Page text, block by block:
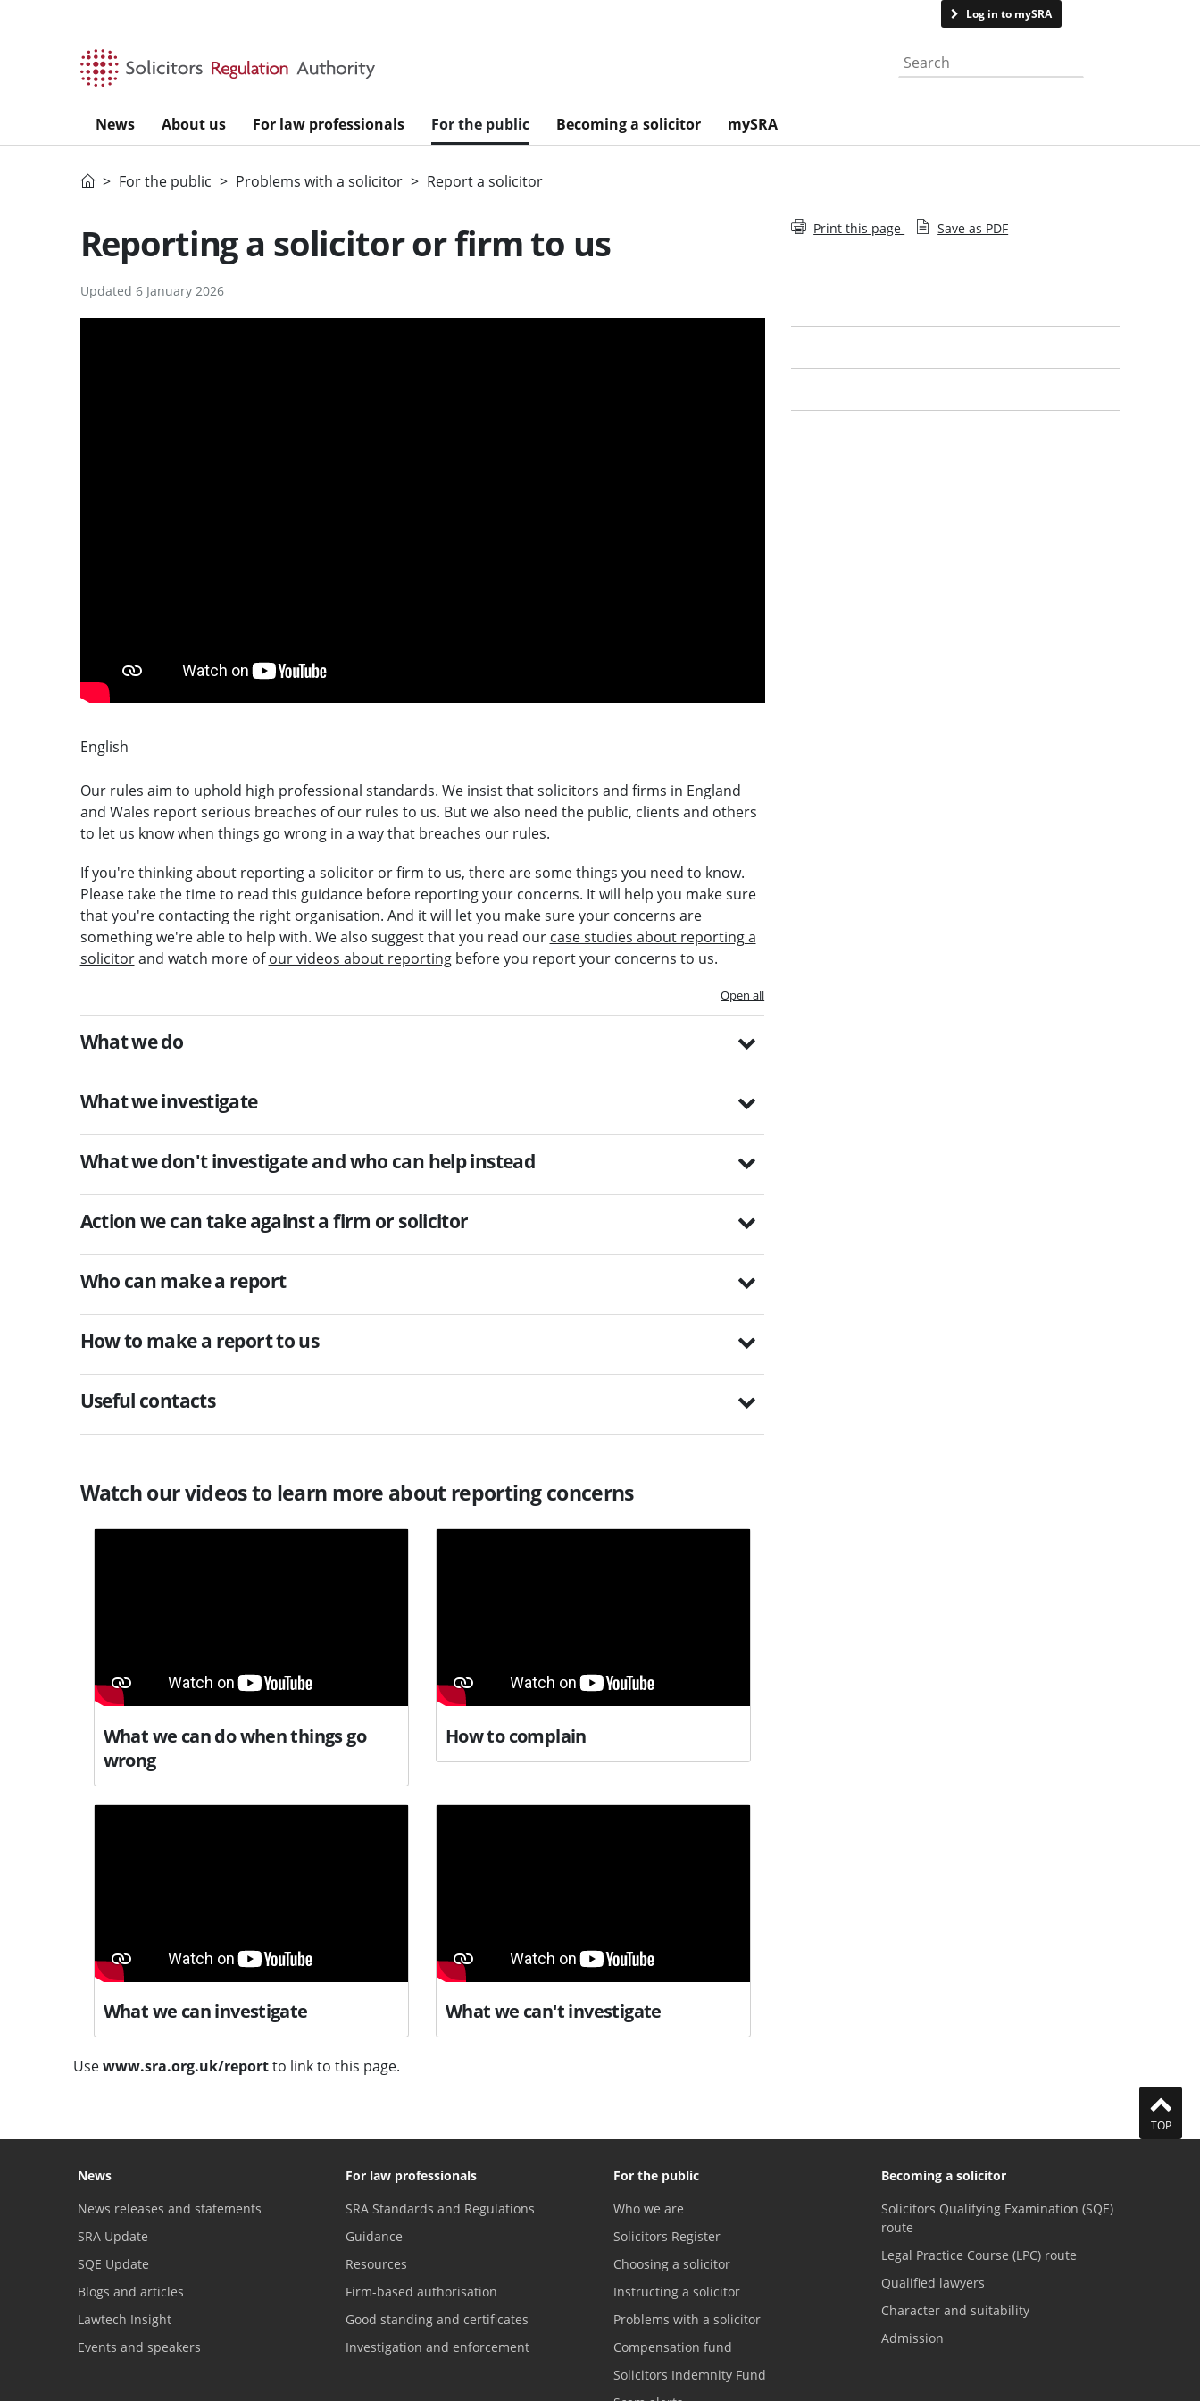
Log in to mySRA
Search the website
News About us For law professionals For the public Becoming a solicitor mySRA
HomeFor the public Problems with a solicitor Report a solicitor
Reporting a solicitor or firm to us
Updated 6 January 2026
English
Our rules aim to uphold high professional standards. We insist that solicitors and firms in England
and Wales report serious breaches of our rules to us. But we also need the public, clients and others
to let us know when things go wrong in a way that breaches our rules.
If you're thinking about reporting a solicitor or firm to us, there are some things you need to know.
Please take the time to read this guidance before reporting your concerns. It will help you make sure
that you're contacting the right organisation. And it will let you make sure your concerns are
something we're able to help with. We also suggest that you read our case studies about reporting a
solicitorand watch more ofour videos about reportingbefore you report your concerns to us.
Open all
What we do
What we investigate
What we don't investigate and who can help instead
Action we can take against a firm or solicitor
Who can make a report
How to make a report to us
Useful contacts
Watch our videos to learn more about reporting concerns
What we can do when things go
wrong
How to complain
What we can investigate What we can't investigate
Print this page Save as PDF
Usewww.sra.org.uk/reportto link to this page.
TOP
News
News releases and statements
SRA Update
SQE Update
Blogs and articles
Lawtech Insight
Events and speakers
For law professionals
SRA Standards and Regulations
Guidance
Resources
Firm-based authorisation
Good standing and certificates
Investigation and enforcement
For the public
Who we are
Solicitors Register
Choosing a solicitor
Instructing a solicitor
Problems with a solicitor
Compensation fund
Solicitors Indemnity Fund
Becoming a solicitor
Solicitors Qualifying Examination (SQE)
route
Legal Practice Course (LPC) route
Qualified lawyers
Character and suitability
Admission